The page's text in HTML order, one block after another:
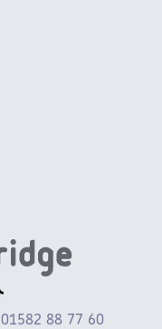
01582 88 77 60